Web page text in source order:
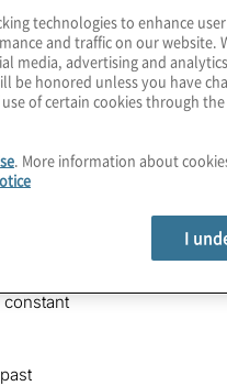
(-11).
technologies to enhance
and traffic on our website.
media, advertising and
be honored unless you have
of certain cookies through the
. More information about
I